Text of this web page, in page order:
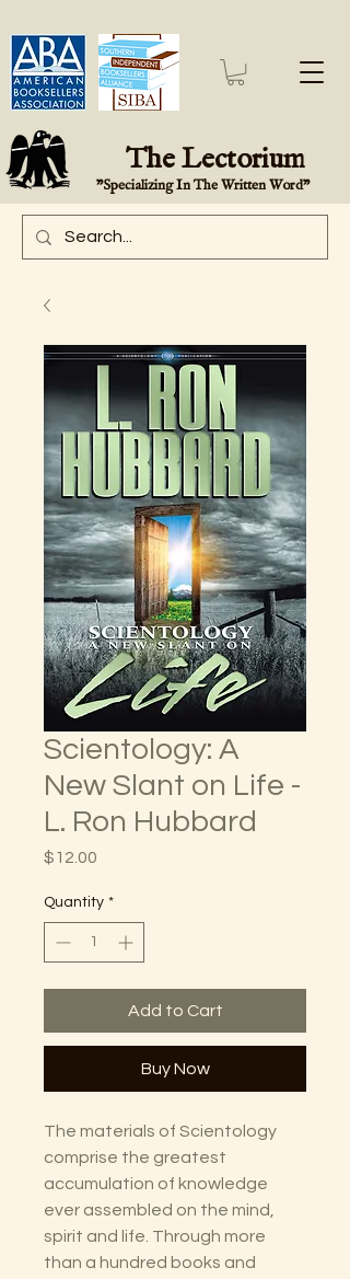
The Lectorium
"Specializing In The Written Word"
Scientology: A
New Slant on Life -
L. Ron Hubbard
$12.00
Quantity *
Add to Cart
Buy Now
The materials of Scientology
comprise the greatest
accumulation of knowledge
ever assembled on the mind,
spirit and life. Through more
than a hundred books and